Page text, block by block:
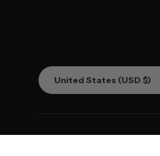
Country/Region
United States (USD $)